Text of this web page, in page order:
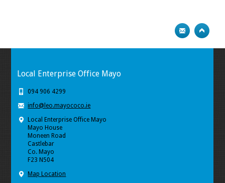
Local Enterprise Office Mayo
094 906 4299
info@leo.mayococo.ie
Local Enterprise Office Mayo
Mayo House
Moneen Road
Castlebar
Co. Mayo
F23 N504
Map Location